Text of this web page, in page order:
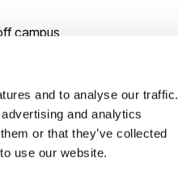
and to analyse our traffic.
and analytics
or that they’ve collected
use our website.
campus
or
Centre